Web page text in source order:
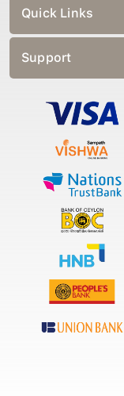
Quick Links
Support